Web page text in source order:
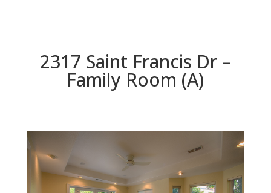
2317 Saint Francis Dr –
Family Room (A)